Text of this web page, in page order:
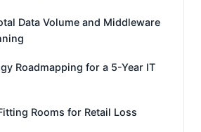
Data Volume and Middleware
Roadmapping for a 5-Year IT
Rooms for Retail Loss